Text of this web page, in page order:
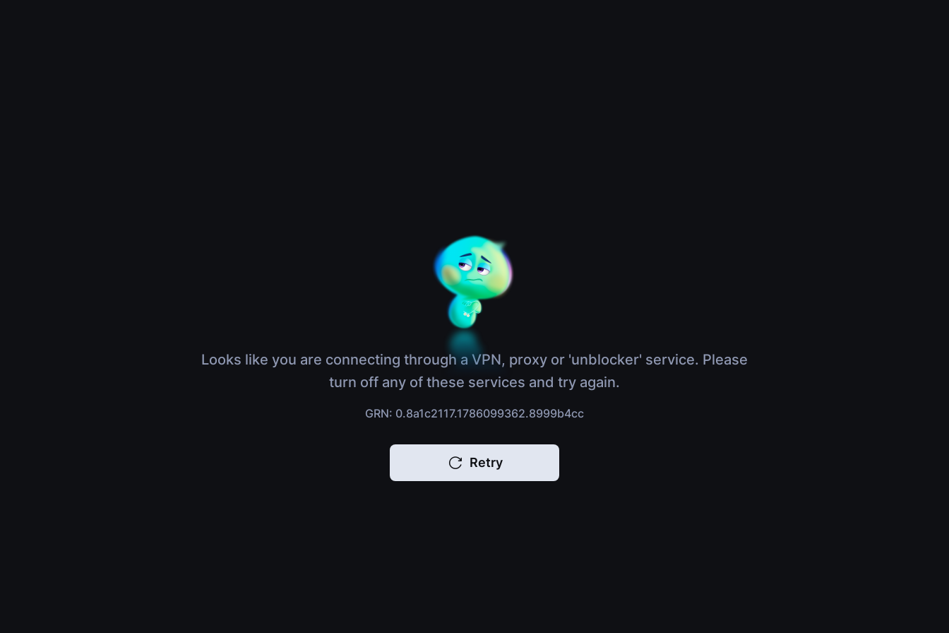
Looks like you are connecting through a VPN, proxy or 'unblocker' service. Please
turn off any of these services and try again.
GRN: 0.8a1c2117.1786099362.8999b4cc
Retry